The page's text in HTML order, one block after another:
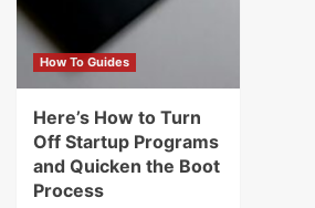
How To Guides
Here’s How to Turn
Off Startup Programs
and Quicken the Boot
Process